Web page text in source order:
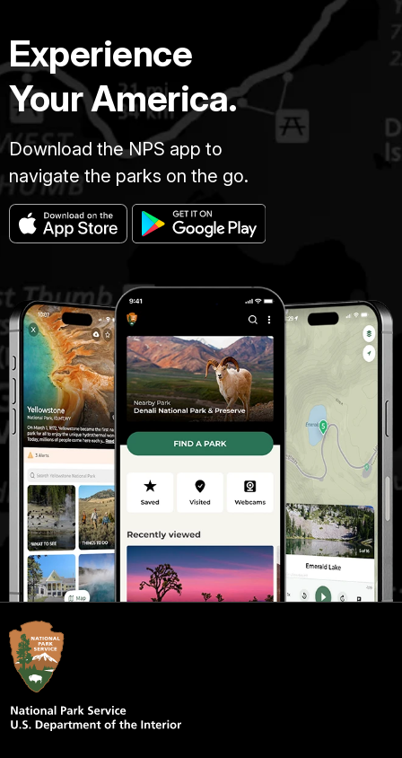
Experience
Your America.
Download the NPS app to
navigate the parks on the go.